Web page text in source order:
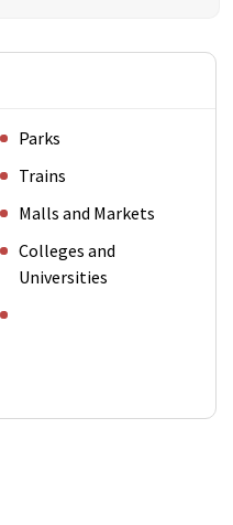
Parks
Trains
Malls and Markets
Colleges and
Universities